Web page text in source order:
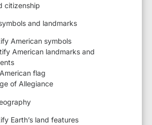
citizenship
and landmarks
American symbols
American landmarks and
flag
of Allegiance
Earth’s land features